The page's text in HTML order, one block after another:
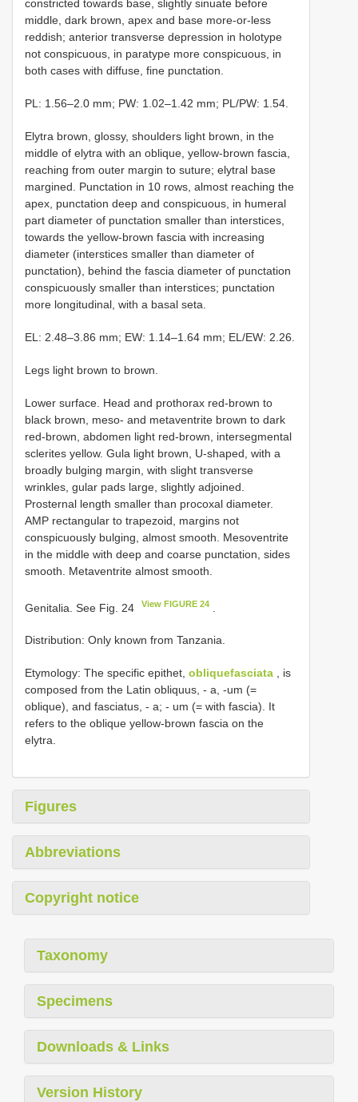
constricted towards base, slightly sinuate before
middle, dark brown, apex and base more-or-less
reddish; anterior transverse depression in holotype
not conspicuous, in paratype more conspicuous, in
both cases with diffuse, fine punctation.
PL: 1.56–2.0 mm; PW: 1.02–1.42 mm; PL/PW: 1.54.
Elytra brown, glossy, shoulders light brown, in the
middle of elytra with an oblique, yellow-brown fascia,
reaching from outer margin to suture; elytral base
margined. Punctation in 10 rows, almost reaching the
apex, punctation deep and conspicuous, in humeral
part diameter of punctation smaller than interstices,
towards the yellow-brown fascia with increasing
diameter (interstices smaller than diameter of
punctation), behind the fascia diameter of punctation
conspicuously smaller than interstices; punctation
more longitudinal, with a basal seta.
EL: 2.48–3.86 mm; EW: 1.14–1.64 mm; EL/EW: 2.26.
Legs light brown to brown.
Lower surface. Head and prothorax red-brown to
black brown, meso- and metaventrite brown to dark
red-brown, abdomen light red-brown, intersegmental
sclerites yellow. Gula light brown, U-shaped, with a
broadly bulging margin, with slight transverse
wrinkles, gular pads large, slightly adjoined.
Prosternal length smaller than procoxal diameter.
AMP rectangular to trapezoid, margins not
conspicuously bulging, almost smooth. Mesoventrite
in the middle with deep and coarse punctation, sides
smooth. Metaventrite almost smooth.
Genitalia. See Fig. 24 View FIGURE 24
Distribution: Only known from Tanzania.
Etymology: The specific epithet, obliquefasciata , is
composed from the Latin obliquus, - a, -um (=
oblique), and fasciatus, - a; - um (= with fascia). It
refers to the oblique yellow-brown fascia on the
elytra.
Figures
Abbreviations
Copyright notice
Taxonomy
Specimens
Downloads & Links
Version History